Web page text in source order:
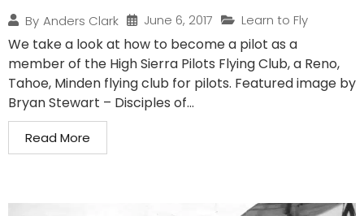
By Anders Clark June 6, 2017 Learn to Fly
We take a look at how to become a pilot as a
member of the High Sierra Pilots Flying Club, a Reno,
Tahoe, Minden flying club for pilots. Featured image by
Bryan Stewart – Disciples of...
Read More